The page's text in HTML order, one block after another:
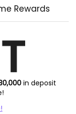
Rewards
in deposit